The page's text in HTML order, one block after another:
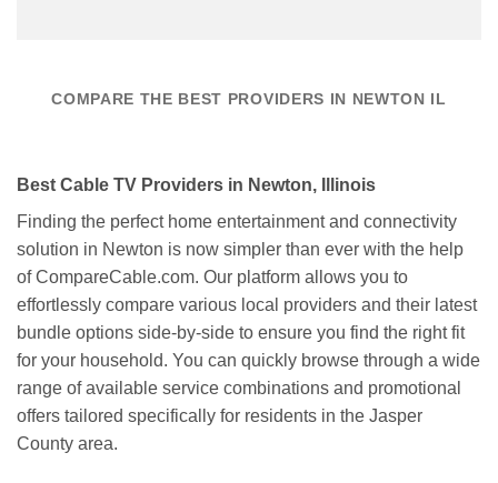
COMPARE THE BEST PROVIDERS IN NEWTON IL
Best Cable TV Providers in Newton, Illinois
Finding the perfect home entertainment and connectivity
solution in Newton is now simpler than ever with the help
of CompareCable.com. Our platform allows you to
effortlessly compare various local providers and their latest
bundle options side-by-side to ensure you find the right fit
for your household. You can quickly browse through a wide
range of available service combinations and promotional
offers tailored specifically for residents in the Jasper
County area.